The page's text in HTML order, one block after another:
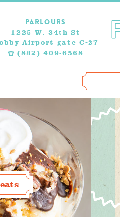
PARLOURS
1225 W. 34th St
Airport gate C-27
(832) 409-6568